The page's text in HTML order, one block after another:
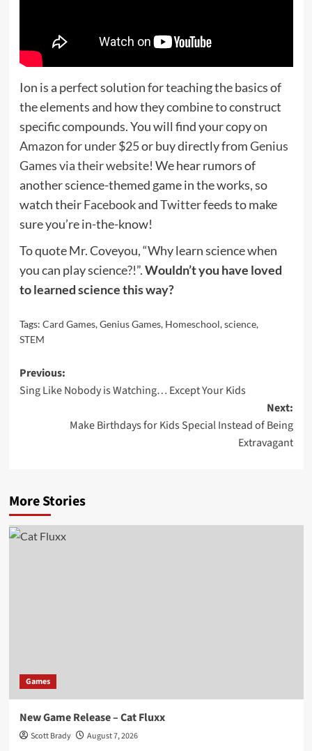
Ion is a perfect solution for teaching the basics of
the elements and how they combine to construct
specific compounds. You will find your copyon
Amazon for under $25or buy directly fromGenius
Games via their website! We hear rumors of
another science-themed game in the works, so
watch theirFacebookandTwitterfeeds to make
sure you’re in-the-know!
To quote Mr. Coveyou, “Why learn science when
you can play science?!”.Wouldn’t you have loved
to learned science this way?
Tags: Card Games,Genius Games, Homeschool,science,
STEM
Post
navigation
Previous:
Sing Like Nobody is Watching… Except Your Kids
Next:
Make Birthdays for Kids Special Instead of Being
Extravagant
More Stories
Games
New Game Release – Cat Fluxx
Scott Brady August 7, 2026